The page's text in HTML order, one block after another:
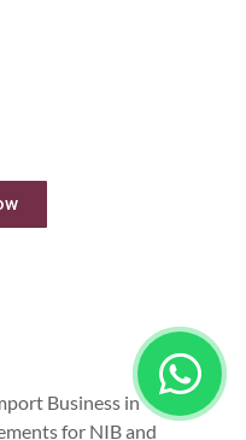
Business in
for NIB and